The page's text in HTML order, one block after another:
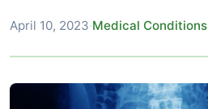
April 10, 2023·Medical Conditions